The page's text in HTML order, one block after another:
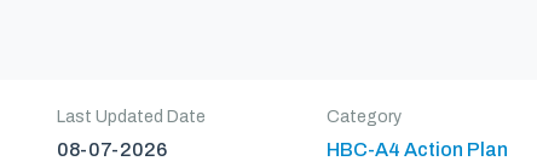
Last Updated Date
08-07-2026
Category
HBC-A4 Action Plan